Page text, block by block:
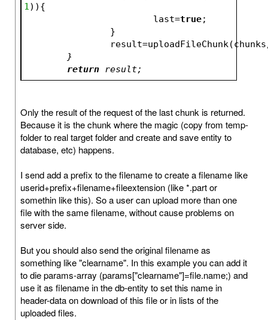
1)){
			last=
true;
		}
		result=uploadFileChunk(chunks
	}
return result;
Only the result of the request of the last chunk is returned.
Because it is the chunk where the magic (copy from temp-
folder to real target folder and create and save entity to
database, etc) happens.
I send add a prefix to the filename to create a filename like
userid+prefix+filename+fileextension (like *.part or
somethin like this). So a user can upload more than one
file with the same filename, without cause problems on
server side.
But you should also send the original filename as
something like "clearname". In this example you can add it
to die params-array (params["clearname"]=file.name;) and
use it as filename in the db-entity to set this name in
header-data on download of this file or in lists of the
uploaded files.